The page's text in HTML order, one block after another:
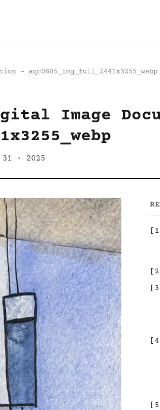
- aqc0805_img_full_2441x3255_webp
Image
· 2025
[1]
[2]
[3]
[4]
[5]